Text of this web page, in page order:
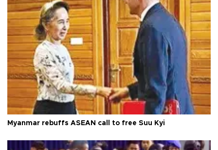
Myanmar rebuffs ASEAN call to free Suu Kyi